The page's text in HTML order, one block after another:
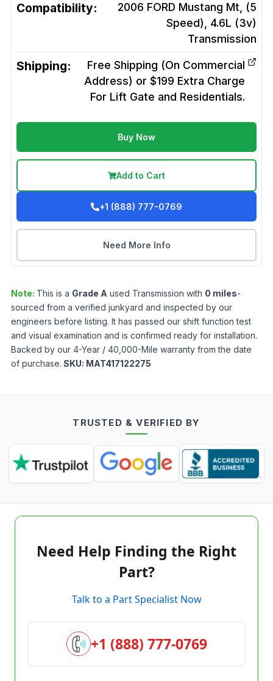
Compatibility:
2006 FORD Mustang Mt, (5
Speed), 4.6L (3v)
Transmission
Shipping:
Free Shipping (On Commercial
Address) or $199 Extra Charge
For Lift Gate and Residentials.
Buy Now
Add to Cart
+1 (888) 777-0769
Need More Info
Note: This is a Grade A used Transmission with 0 miles-
sourced from a verified junkyard and inspected by our
engineers before listing. It has passed our shift function test
and visual examination and is confirmed ready for installation.
Backed by our 4-Year / 40,000-Mile warranty from the date
of purchase. SKU: MAT417122275
TRUSTED & VERIFIED BY
Need Help Finding the Right
Part?
Talk to a Part Specialist Now
+1 (888) 777-0769